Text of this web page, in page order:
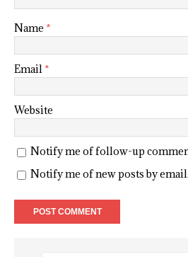
Name *
Email *
Website
Notify me of follow-up
Notify me of new posts by email.